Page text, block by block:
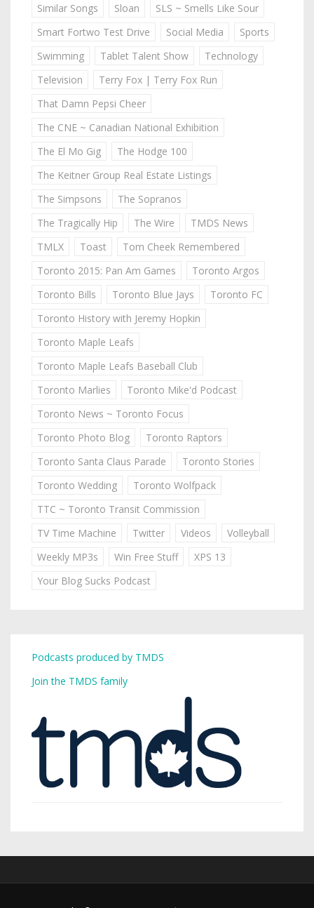
Similar Songs
Sloan
SLS ~ Smells Like Sour
Smart Fortwo Test Drive
Social Media
Sports
Swimming
Tablet Talent Show
Technology
Television
Terry Fox | Terry Fox Run
That Damn Pepsi Cheer
The CNE ~ Canadian National Exhibition
The El Mo Gig
The Hodge 100
The Keitner Group Real Estate Listings
The Simpsons
The Sopranos
The Tragically Hip
The Wire
TMDS News
TMLX
Toast
Tom Cheek Remembered
Toronto 2015: Pan Am Games
Toronto Argos
Toronto Bills
Toronto Blue Jays
Toronto FC
Toronto History with Jeremy Hopkin
Toronto Maple Leafs
Toronto Maple Leafs Baseball Club
Toronto Marlies
Toronto Mike'd Podcast
Toronto News ~ Toronto Focus
Toronto Photo Blog
Toronto Raptors
Toronto Santa Claus Parade
Toronto Stories
Toronto Wedding
Toronto Wolfpack
TTC ~ Toronto Transit Commission
TV Time Machine
Twitter Videos
Volleyball
Weekly MP3s
Win Free Stuff
XPS 13
Your Blog Sucks Podcast
Podcasts produced by TMDS
Join the TMDS family